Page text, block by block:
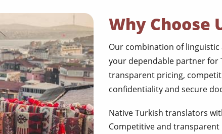
Why Choose
Our combination of
your dependable partner for
transparent pricing,
confidentiality and secure
Native Turkish translators
Competitive and